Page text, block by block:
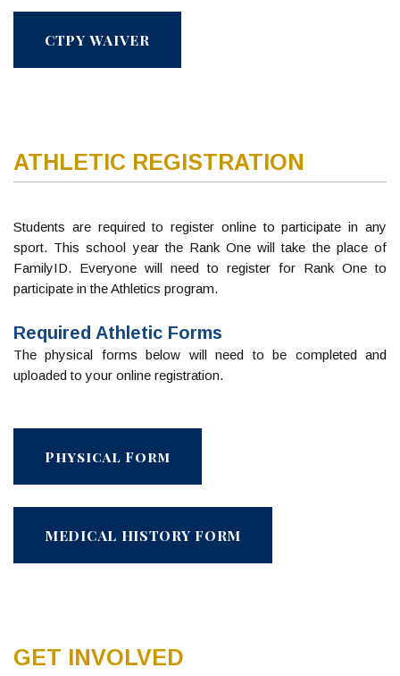
CTPY WAIVER
ATHLETIC REGISTRATION
Students are required to register online to participate in any
sport. This school year the Rank One will take the place of
FamilyID. Everyone will need to register for Rank One to
participate in the Athletics program.
Required Athletic Forms
The physical forms below will need to be completed and
uploaded to your online registration.
Physical Form
MEDICAL HISTORY FORM
GET INVOLVED